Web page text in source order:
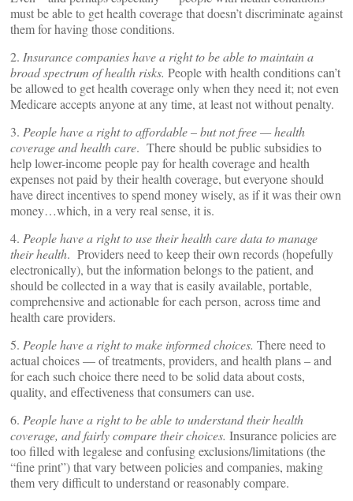
must be able to get health coverage that doesn’t discriminate against
them for having those conditions.
2. Insurance companies have a right to be able to maintain a
broad spectrum of health risks. People with health conditions can’t
be allowed to get health coverage only when they need it; not even
Medicare accepts anyone at any time, at least not without penalty.
3. People have a right to affordable – but not free — health
coverage and health care. There should be public subsidies to
help lower-income people pay for health coverage and health
expenses not paid by their health coverage, but everyone should
have direct incentives to spend money wisely, as if it was their own
money…which, in a very real sense, it is.
4. People have a right to use their health care data to manage
their health. Providers need to keep their own records (hopefully
electronically), but the information belongs to the patient, and
should be collected in a way that is easily available, portable,
comprehensive and actionable for each person, across time and
health care providers.
5. People have a right to make informed choices. There need to
actual choices — of treatments, providers, and health plans – and
for each such choice there need to be solid data about costs,
quality, and effectiveness that consumers can use.
6. People have a right to be able to understand their health
coverage, and fairly compare their choices. Insurance policies are
too filled with legalese and confusing exclusions/limitations (the
“fine print”) that vary between policies and companies, making
them very difficult to understand or reasonably compare.